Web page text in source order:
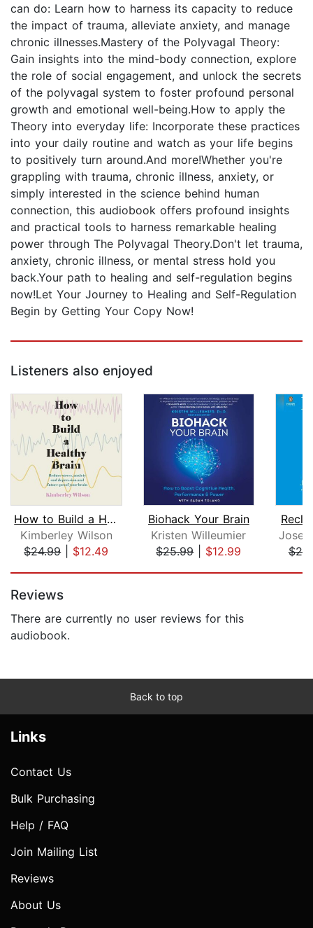
can do: Learn how to harness its capacity to reduce
the impact of trauma, alleviate anxiety, and manage
chronic illnesses.Mastery of the Polyvagal Theory:
Gain insights into the mind-body connection, explore
the role of social engagement, and unlock the secrets
of the polyvagal system to foster profound personal
growth and emotional well-being.How to apply the
Theory into everyday life: Incorporate these practices
into your daily routine and watch as your life begins
to positively turn around.And more!Whether you're
grappling with trauma, chronic illness, anxiety, or
simply interested in the science behind human
connection, this audiobook offers profound insights
and practical tools to harness remarkable healing
power through The Polyvagal Theory.Don't let trauma,
anxiety, chronic illness, or mental stress hold you
back.Your path to healing and self-regulation begins
now!Let Your Journey to Healing and Self-Regulation
Begin by Getting Your Copy Now!
Listeners also enjoyed
How to Build a Healthy Brain
Kimberley Wilson
$24.99| $12.49
Biohack Your Brain
Kristen Willeumier
$25.99| $12.99
Reviews
There are currently no user reviews for this
audiobook.
Back to top
Links
Contact Us
Bulk Purchasing
Help / FAQ
Join Mailing List
Reviews
About Us